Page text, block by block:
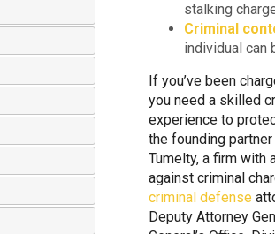
stalking
Criminal
individual can
If you’ve been
you need a skilled
experience to
the founding
Tumelty, a firm with
against criminal
criminal defense
Deputy Attorney